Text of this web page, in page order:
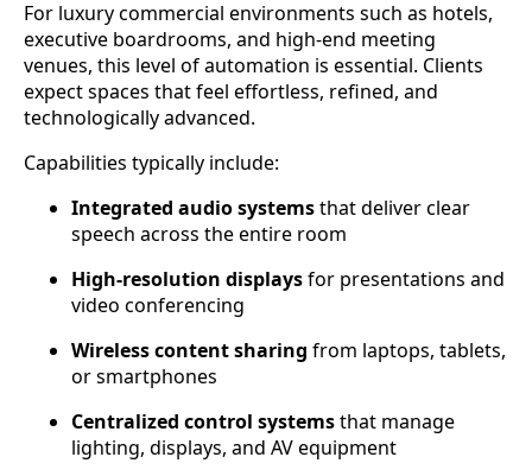
For luxury commercial environments such as hotels,
executive boardrooms, and high-end meeting
venues, this level of automation is essential. Clients
expect spaces that feel effortless, refined, and
technologically advanced.
Capabilities typically include:
Integrated audio systemsthat deliver clear
speech across the entire room
High-resolution displaysfor presentations and
video conferencing
Wireless content sharing from laptops, tablets,
or smartphones
Centralized control systemsthat manage
lighting, displays, and AV equipment